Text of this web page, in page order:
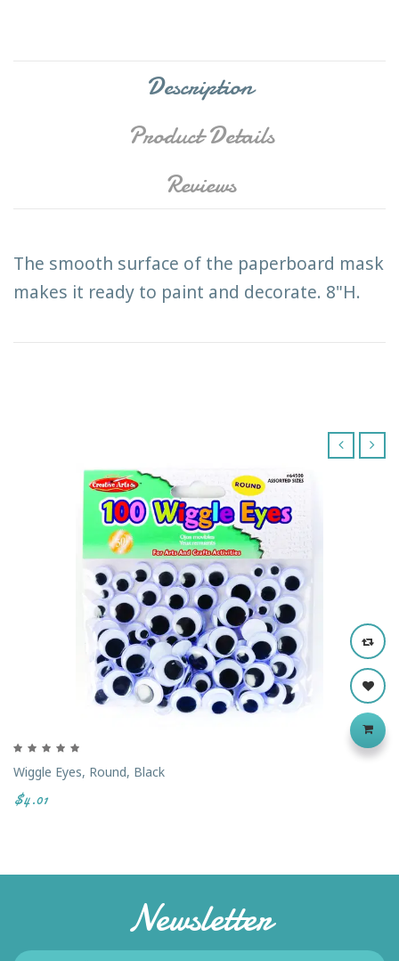
Description
Product Details
Reviews
The smooth surface of the paperboard mask
makes it ready to paint and decorate. 8"H.
Wiggle Eyes, Round, Black
$4.01
Newsletter